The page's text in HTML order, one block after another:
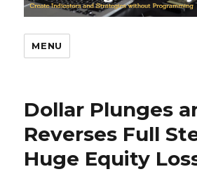
MENU
Dollar Plunges
Reverses Full
Huge Equity